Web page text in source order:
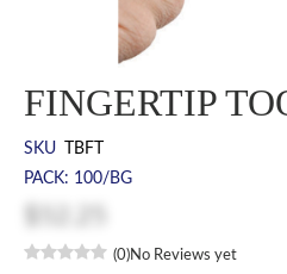
FINGERTIP
SKU
TBFT
PACK: 100/BG
(0)No Reviews yet